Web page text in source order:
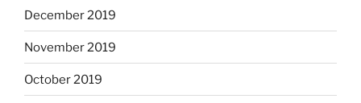
December 2019
November 2019
October 2019